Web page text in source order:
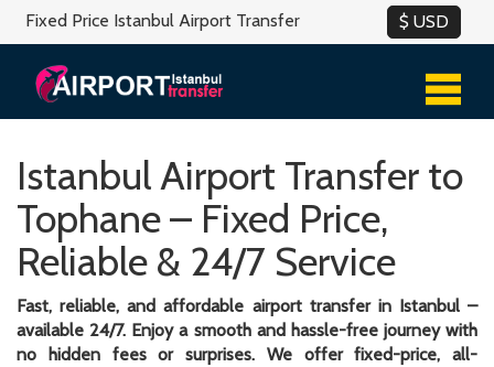
Fixed Price Istanbul Airport Transfer
Istanbul Airport Transfer to
Tophane – Fixed Price,
Reliable & 24/7 Service
Fast, reliable, and affordable airport transfer in Istanbul –
available 24/7. Enjoy a smooth and hassle-free journey with
no hidden fees or surprises. We offer fixed-price, all-